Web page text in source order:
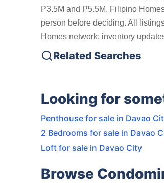
₱3.5M and ₱5.5M. Filipino
person before deciding. All
Homes network; inventory
Related Searches
Looking for
Penthouse for sale in Davao
2 Bedrooms for sale in Davao
Loft for sale in Davao City
Browse